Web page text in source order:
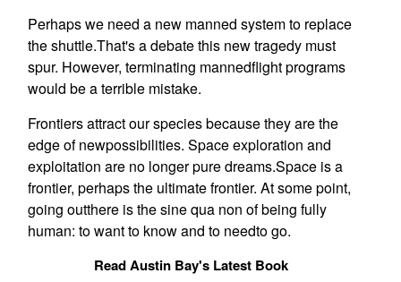
Perhaps we need a new manned system to replace
the shuttle.That's a debate this new tragedy must
spur. However, terminating mannedflight programs
would be a terrible mistake.
Frontiers attract our species because they are the
edge of newpossibilities. Space exploration and
exploitation are no longer pure dreams.Space is a
frontier, perhaps the ultimate frontier. At some point,
going outthere is the sine qua non of being fully
human: to want to know and to needto go.
Read Austin Bay's Latest Book